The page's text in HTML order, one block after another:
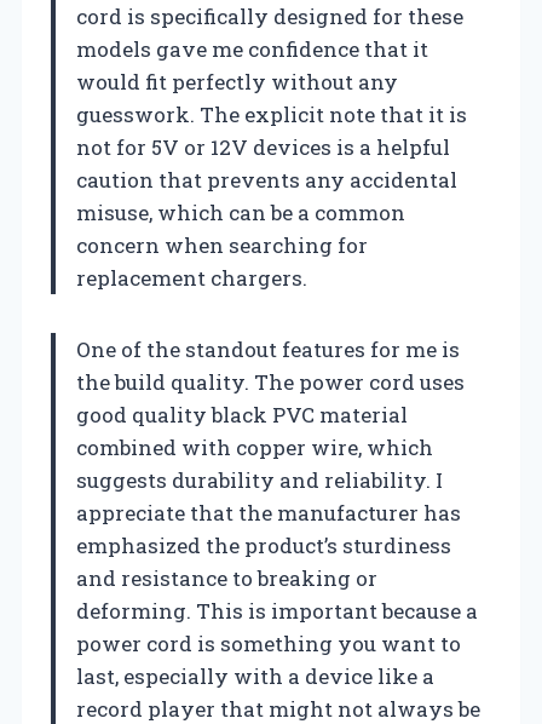
cord is specifically designed for these
models gave me confidence that it
would fit perfectly without any
guesswork. The explicit note that it is
not for 5V or 12V devices is a helpful
caution that prevents any accidental
misuse, which can be a common
concern when searching for
replacement chargers.
One of the standout features for me is
the build quality. The power cord uses
good quality black PVC material
combined with copper wire, which
suggests durability and reliability. I
appreciate that the manufacturer has
emphasized the product’s sturdiness
and resistance to breaking or
deforming. This is important because a
power cord is something you want to
last, especially with a device like a
record player that might not always be